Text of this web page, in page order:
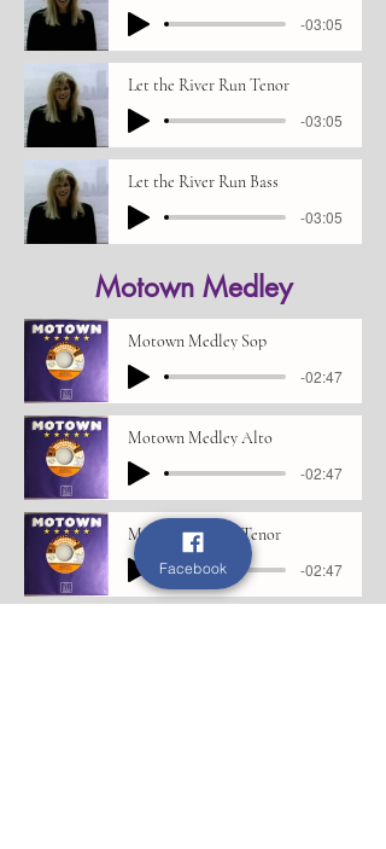
-03:05
Let the River Run Tenor
-03:05
Let the River Run Bass
-03:05
Motown Medley
Motown Medley Sop
-02:47
Motown Medley Alto
-02:47
Motown Medley Tenor
-02:47
Facebook